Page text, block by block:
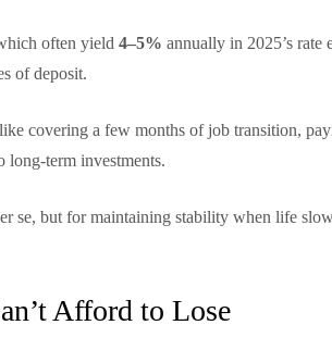
often yield4–5% annually in 2025’s rate
of deposit.
covering a few months of job transition,
term investments.
se, but for maintaining stability when life
Afford to Lose